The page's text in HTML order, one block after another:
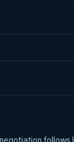
follows